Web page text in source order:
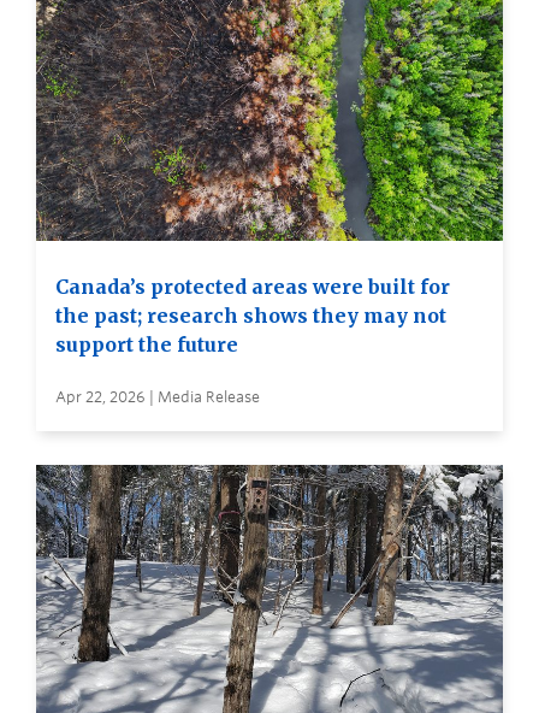
Canada’s protected areas were built for
the past; research shows they may not
support the future
Apr 22, 2026 | Media Release